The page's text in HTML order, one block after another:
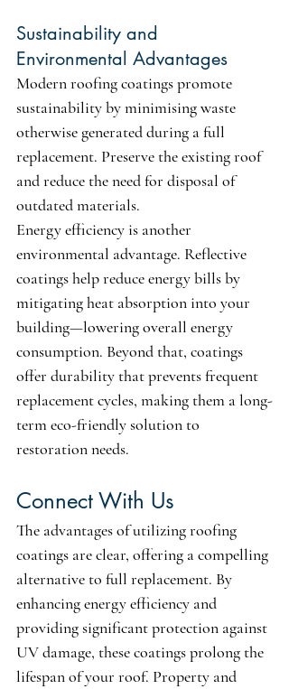
Sustainability and
Environmental Advantages
Modern roofing coatings promote
sustainability by minimising waste
otherwise generated during a full
replacement. Preserve the existing roof
and reduce the need for disposal of
outdated materials.
Energy efficiency is another
environmental advantage. Reflective
coatings help reduce energy bills by
mitigating heat absorption into your
building—lowering overall energy
consumption. Beyond that, coatings
offer durability that prevents frequent
replacement cycles, making them a long-
term eco-friendly solution to
restoration needs.
Connect With Us
The advantages of utilizing roofing
coatings are clear, offering a compelling
alternative to full replacement. By
enhancing energy efficiency and
providing significant protection against
UV damage, these coatings prolong the
lifespan of your roof. Property and